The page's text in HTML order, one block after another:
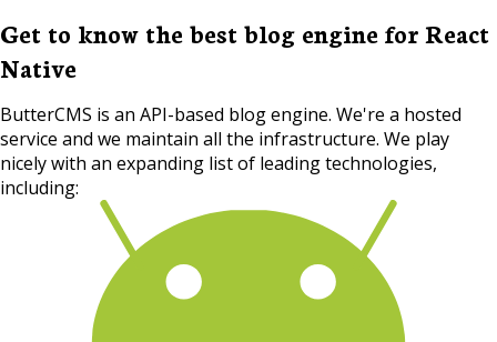
Get to know the best blog engine for React
Native
ButterCMS is an API-based blog engine. We're a hosted
service and we maintain all the infrastructure. We play
nicely with an expanding list of leading technologies,
including: